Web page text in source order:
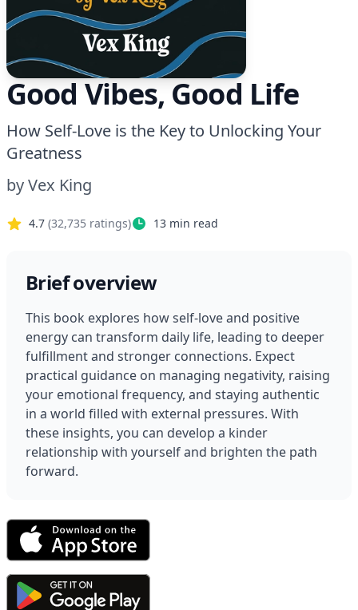
Good Vibes, Good Life
How Self-Love is the Key to Unlocking Your
Greatness
byVex King
4.7 (32,735 ratings) 13 min read
Brief overview
This book explores how self-love and positive
energy can transform daily life, leading to deeper
fulfillment and stronger connections. Expect
practical guidance on managing negativity, raising
your emotional frequency, and staying authentic
in a world filled with external pressures. With
these insights, you can develop a kinder
relationship with yourself and brighten the path
forward.